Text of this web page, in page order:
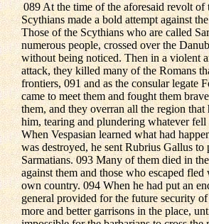
089 At the time of the aforesaid revolt of
Scythians made a bold attempt against
Those of the Scythians who are called
numerous people, crossed over the
without being noticed. Then in a violent
attack, they killed many of the Romans
frontiers, 091 and as the consular legate
came to meet them and fought them
them, and they overran all the region that
him, tearing and plundering whatever
When Vespasian learned what had
was destroyed, he sent Rubrius Gallus to
Sarmatians. 093 Many of them died in
against them and those who escaped
own country. 094 When he had put an
general provided for the future security
more and better garrisons in the place,